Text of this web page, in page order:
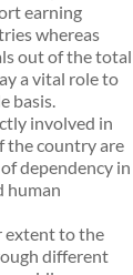
earning
whereas
out of the total
a vital role to
basis.
involved in
the country are
dependency in
human
extent to the
different